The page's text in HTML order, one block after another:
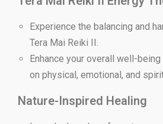
Experience the balancing and
Tera Mai Reiki II.
Enhance your overall well-
on physical, emotional, and
Nature-Inspired Healing